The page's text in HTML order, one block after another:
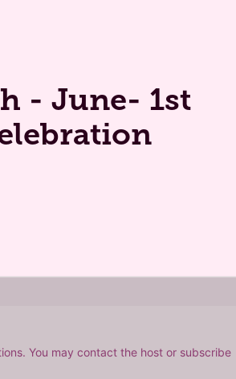
- June- 1st
You may contact the host or subscribe